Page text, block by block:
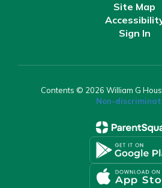
Site Map
Sign In
Contents © 2026 William G
Non-